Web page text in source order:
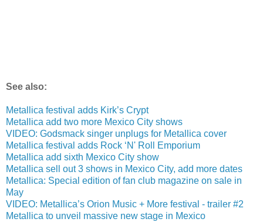
See also:
Metallica festival adds Kirk’s Crypt
Metallica add two more Mexico City shows
VIDEO: Godsmack singer unplugs for Metallica cover
Metallica festival adds Rock ‘N' Roll Emporium
Metallica add sixth Mexico City show
Metallica sell out 3 shows in Mexico City, add more dates
Metallica: Special edition of fan club magazine on sale in
May
VIDEO: Metallica’s Orion Music + More festival - trailer #2
Metallica to unveil massive new stage in Mexico